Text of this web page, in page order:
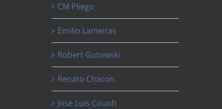
CM Pliego
Emilio Lameiras
Robert Gutowski
Renato Chacon
Jose Luis Couoh